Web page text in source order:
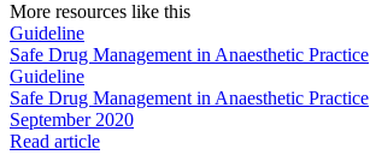
More resources like this
Guideline
Safe Drug Management in Anaesthetic Practice
Guideline
Safe Drug Management in Anaesthetic Practice
September 2020
Read article